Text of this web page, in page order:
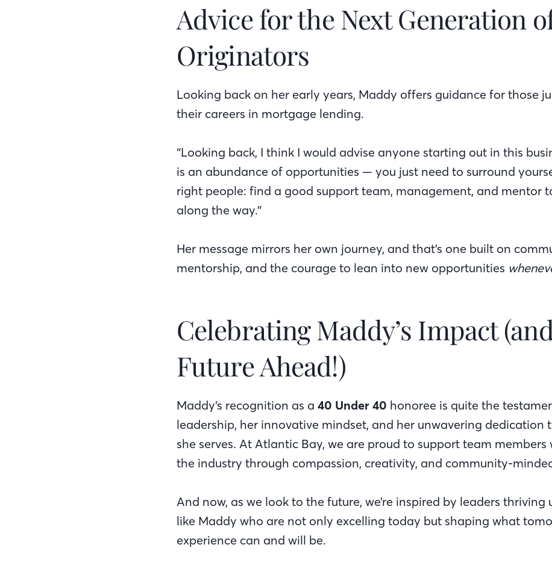
Advice for the Next Generation
Originators
Looking back on her early years, Maddy offers guidance for those
their careers in mortgage lending.
“Looking back, I think I would advise anyone starting out in this
is an abundance of opportunities — you just need to surround
right people: find a good support team, management, and mentor
along the way.”
Her message mirrors her own journey, and that’s one built on
mentorship, and the courage to lean into new opportunities
Celebrating Maddy’s Impact
Future Ahead!)
Maddy’s recognition as a 40 Under 40 honoree is quite the
leadership, her innovative mindset, and her unwavering dedication
she serves. At Atlantic Bay, we are proud to support team members
the industry through compassion, creativity, and community-
And now, as we look to the future, we’re inspired by leaders thriving
like Maddy who are not only excelling today but shaping what
experience can and will be.